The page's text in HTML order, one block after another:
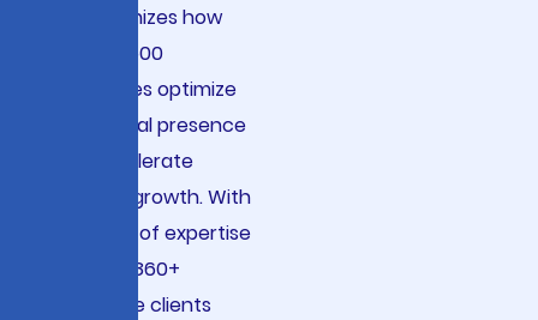
revolutionizes how
Fortune 500
companies optimize
their digital presence
and accelerate
revenue growth. With
15+ years of expertise
serving 2860+
enterprise clients